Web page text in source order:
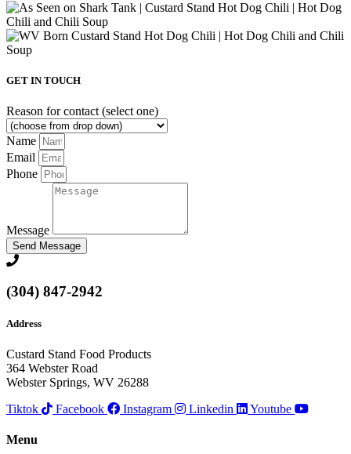
GET IN TOUCH
Reason for contact (select one)
Name
Email
Phone
Message
Send Message
(304) 847-2942
Address
Custard Stand Food Products
364 Webster Road
Webster Springs, WV 26288
Tiktok
Facebook Instagram Linkedin Youtube
Menu